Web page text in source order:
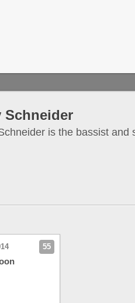
Schneider
is the bassist and
55